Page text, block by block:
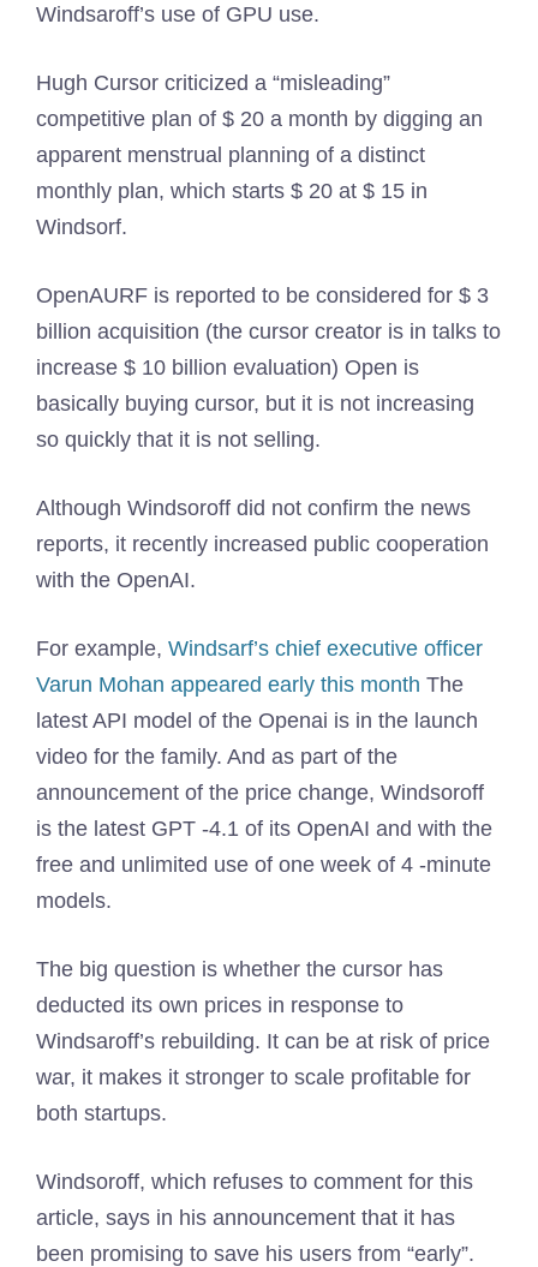
Windsaroff’s use of GPU use.
Hugh Cursor criticized a “misleading”
competitive plan of $ 20 a month by digging an
apparent menstrual planning of a distinct
monthly plan, which starts $ 20 at $ 15 in
Windsorf.
OpenAURF is reported to be considered for $ 3
billion acquisition (the cursor creator is in talks to
increase $ 10 billion evaluation) Open is
basically buying cursor, but it is not increasing
so quickly that it is not selling.
Although Windsoroff did not confirm the news
reports, it recently increased public cooperation
with the OpenAI.
For example, Windsarf’s chief executive officer
Varun Mohan appeared early this month The
latest API model of the Openai is in the launch
video for the family. And as part of the
announcement of the price change, Windsoroff
is the latest GPT -4.1 of its OpenAI and with the
free and unlimited use of one week of 4 -minute
models.
The big question is whether the cursor has
deducted its own prices in response to
Windsaroff’s rebuilding. It can be at risk of price
war, it makes it stronger to scale profitable for
both startups.
Windsoroff, which refuses to comment for this
article, says in his announcement that it has
been promising to save his users from “early”.